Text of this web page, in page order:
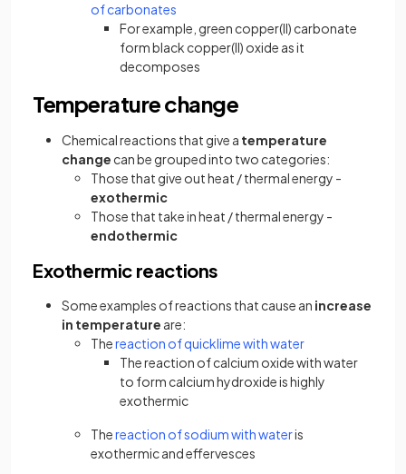
of carbonates
For example, green copper(II) carbonate
form black copper(II) oxide as it
decomposes
Temperature change
Chemical reactions that give a temperature
change can be grouped into two categories:
Those that give out heat / thermal energy -
exothermic
Those that take in heat / thermal energy -
endothermic
Exothermic reactions
Some examples of reactions that cause an increase
in temperature are:
Thereaction of quicklime with water
The reaction of calcium oxide with water
to form calcium hydroxide is highly
exothermic
Thereaction of sodium with wateris
exothermic and effervesces